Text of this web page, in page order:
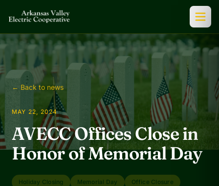
← Back to news
MAY 22, 2024
AVECC Offices Close in
Honor of Memorial Day
Holiday Closing Memorial Day Office Closure